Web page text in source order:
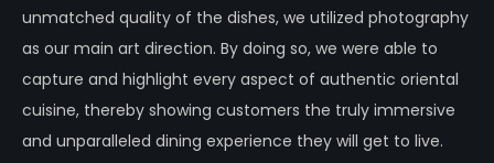
unmatched quality of the dishes, we utilized photography
as our main art direction. By doing so, we were able to
capture and highlight every aspect of authentic oriental
cuisine, thereby showing customers the truly immersive
and unparalleled dining experience they will get to live.